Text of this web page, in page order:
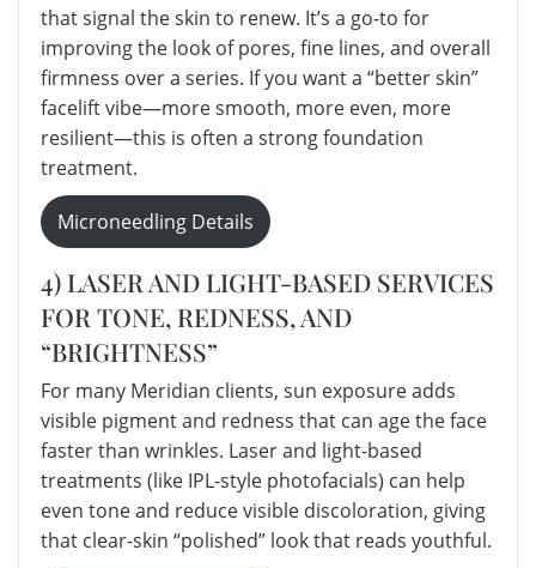
that signal the skin to renew. It’s a go-to for
improving the look of pores, fine lines, and overall
firmness over a series. If you want a “better skin”
facelift vibe—more smooth, more even, more
resilient—this is often a strong foundation
treatment.
Microneedling Details
4) LASER AND LIGHT-BASED SERVICES
FOR TONE, REDNESS, AND
“BRIGHTNESS”
For many Meridian clients, sun exposure adds
visible pigment and redness that can age the face
faster than wrinkles. Laser and light-based
treatments (like IPL-style photofacials) can help
even tone and reduce visible discoloration, giving
that clear-skin “polished” look that reads youthful.